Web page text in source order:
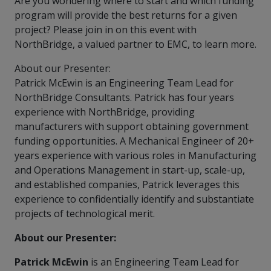
more
competitively
and
expand
and
capabilities.
options.
program will provide the best returns for a given
project? Please join in on this event with
NorthBridge, a valued partner to EMC, to learn more.
About our Presenter:
Patrick McEwin is an Engineering Team Lead for
NorthBridge Consultants. Patrick has four years
experience with NorthBridge, providing
manufacturers with support obtaining government
funding opportunities. A Mechanical Engineer of 20+
years experience with various roles in Manufacturing
and Operations Management in start-up, scale-up,
and established companies, Patrick leverages this
experience to confidentially identify and substantiate
projects of technological merit.
About our Presenter:
Patrick McEwin is an Engineering Team Lead for